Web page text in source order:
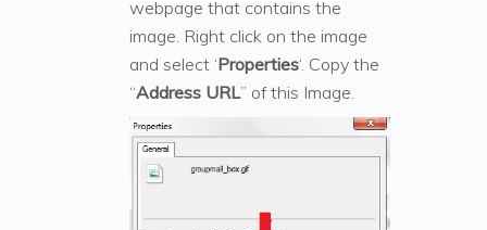
webpage that contains the
image. Right click on the image
and select ‘Properties‘. Copy the
“Address URL” of this Image.